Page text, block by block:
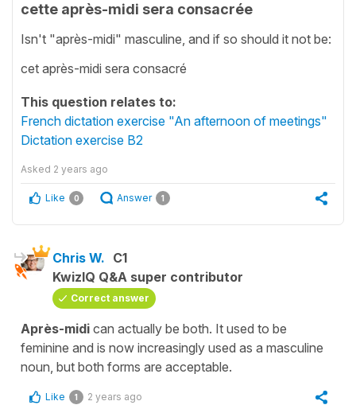
cette après-midi sera consacrée
Isn't "après-midi" masculine, and if so should it not be:
cet après-midi sera consacré
This question relates to:
French dictation exercise "An afternoon of meetings"
Dictation exercise B2
Asked 2 years ago
Like 0 Answer 1
Chris W. C1
KwizIQ Q&A super contributor
Correct answer
Après-midi can actually be both. It used to be
feminine and is now increasingly used as a masculine
noun, but both forms are acceptable.
Like 1 2 years ago